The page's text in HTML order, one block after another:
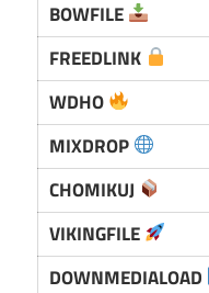
BOWFILE
FREEDLINK
WDHO
MIXDROP
CHOMIKUJ
VIKINGFILE
DOWNMEDIALOAD